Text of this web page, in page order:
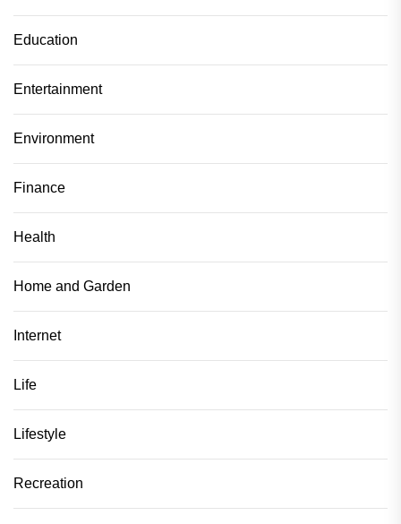
Education
Entertainment
Environment
Finance
Health
Home and Garden
Internet
Life
Lifestyle
Recreation